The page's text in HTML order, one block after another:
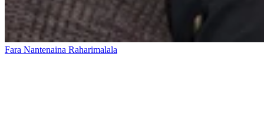
Fara Nantenaina Raharimalala